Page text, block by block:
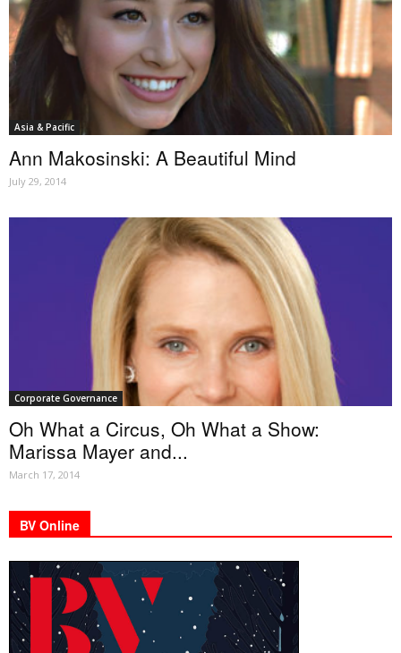
Asia & Pacific
Ann Makosinski: A Beautiful Mind
July 29, 2014
Corporate Governance
Oh What a Circus, Oh What a Show:
Marissa Mayer and...
March 17, 2014
BV Online